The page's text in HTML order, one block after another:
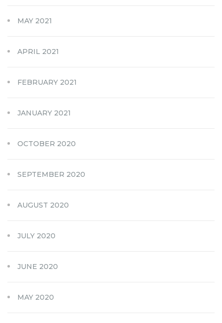
MAY 2021
APRIL 2021
FEBRUARY 2021
JANUARY 2021
OCTOBER 2020
SEPTEMBER 2020
AUGUST 2020
JULY 2020
JUNE 2020
MAY 2020